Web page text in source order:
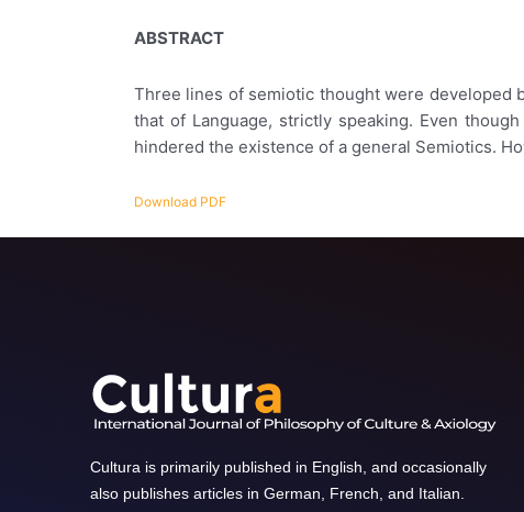
ABSTRACT
Three lines of semiotic thought were developed
that of Language, strictly speaking. Even
hindered the existence of a general Semiotics.
Download PDF
Cultura is primarily published in English, and occasionally
also publishes articles in German, French, and Italian.